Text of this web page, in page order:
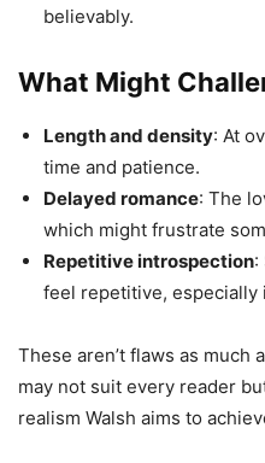
believably.
What Might
Length and density: At
time and patience.
Delayed romance: The
which might frustrate
Repetitive introspection:
feel repetitive, especially
These aren’t flaws as
may not suit every reader
realism Walsh aims to